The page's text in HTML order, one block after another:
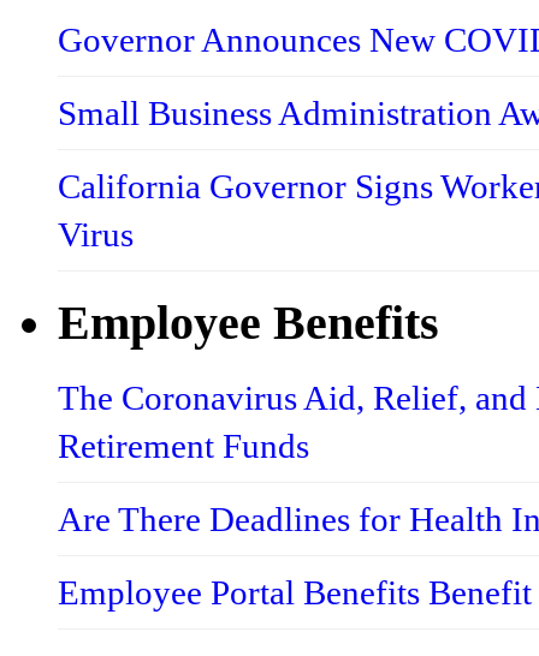
Governor Announces New
Small Business Administration
California Governor Signs
Virus
Employee Benefits
The Coronavirus Aid, Relief,
Retirement Funds
Are There Deadlines for Health
Employee Portal Benefits